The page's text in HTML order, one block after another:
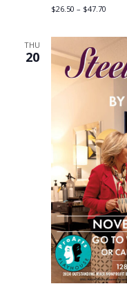
$26.50 – $47.70
THU
20